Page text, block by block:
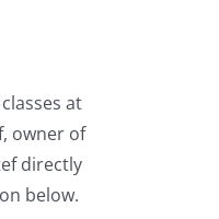
at
owner of
directly
below.